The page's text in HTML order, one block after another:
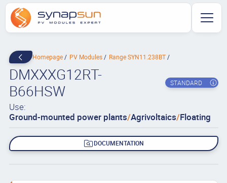
Homepage PV Modules Range SYN11.238BT
DMXXXG12RT-
B66HSW
STANDARD
Use:
Ground-mounted power plants/Agrivoltaics/Floating
DOCUMENTATION